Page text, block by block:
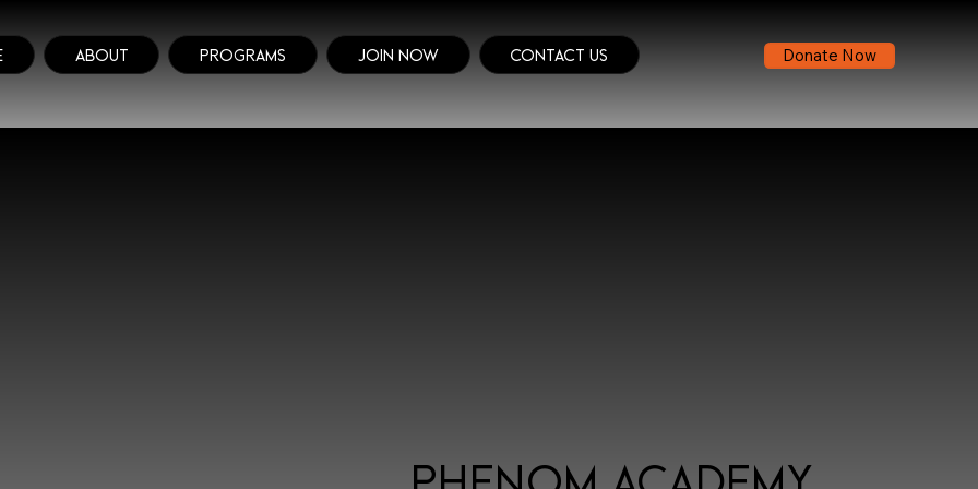
Donate Now
About Programs Join Now Contact Us